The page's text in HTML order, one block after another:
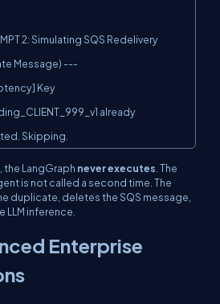
2: Simulating SQS Redelivery
Message) ---
Key
already
Skipping.
the LangGraph never executes . The
is not called a second time. The
duplicate, deletes the SQS message,
LLM inference.
Enterprise